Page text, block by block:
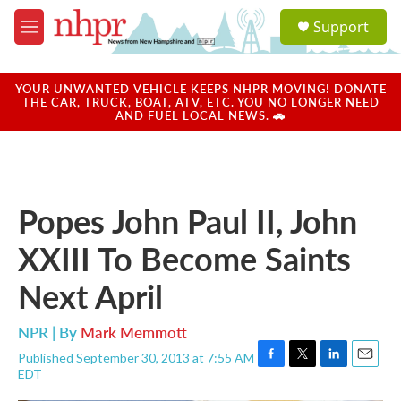
Skip to main content
M
e
u
a
u
Support
YOUR UNWANTED VEHICLE KEEPS NHPR MOVING! DONATE
THE CAR, TRUCK, BOAT, ATV, ETC. YOU NO LONGER NEED
AND FUEL LOCAL NEWS. 🚗
Popes John Paul II, John
XXIII To Become Saints
Next April
NPR | By Mark Memmott
Published September 30, 2013 at 7:55 AM
EDT
F
T
L
E